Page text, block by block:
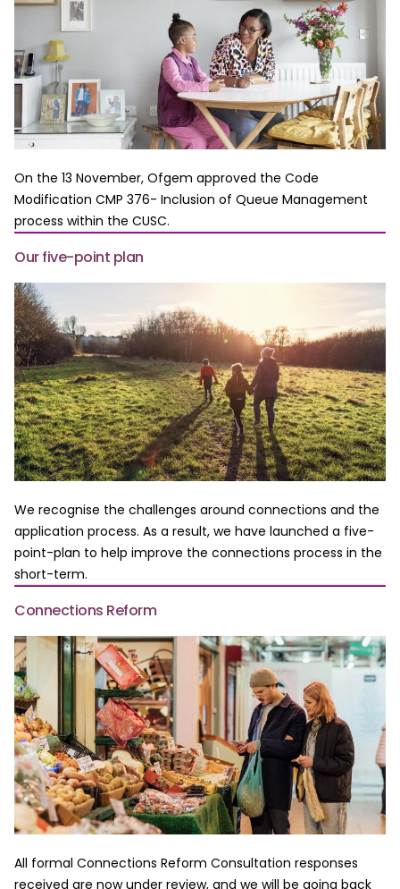
On the 13 November, Ofgem approved the Code
Modification CMP 376- Inclusion of Queue Management
process within the CUSC.
Our five-point plan
We recognise the challenges around connections and the
application process. As a result, we have launched a five-
point-plan to help improve the connections process in the
short-term.
Connections Reform
All formal Connections Reform Consultation responses
received are now under review, and we will be going back